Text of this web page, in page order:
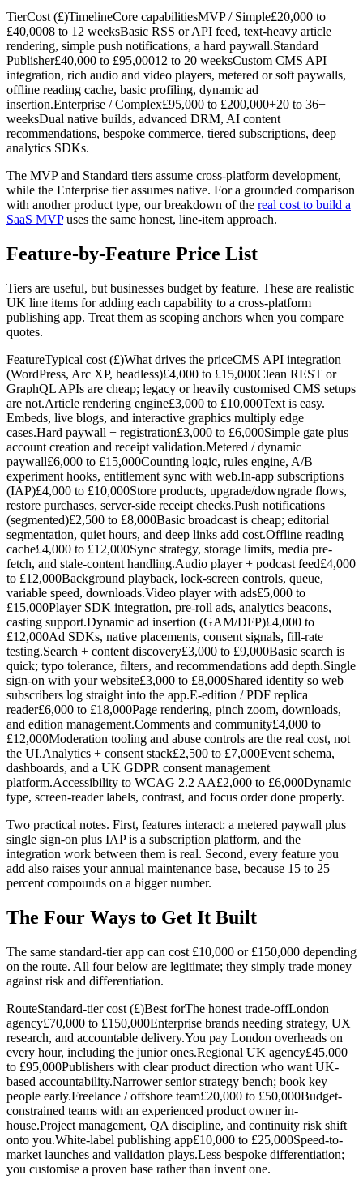
TierCost (£)TimelineCore capabilitiesMVP / Simple£20,000 to
£40,0008 to 12 weeksBasic RSS or API feed, text-heavy article
rendering, simple push notifications, a hard paywall.Standard
Publisher£40,000 to £95,00012 to 20 weeksCustom CMS API
integration, rich audio and video players, metered or soft paywalls,
offline reading cache, basic profiling, dynamic ad
insertion.Enterprise / Complex£95,000 to £200,000+20 to 36+
weeksDual native builds, advanced DRM, AI content
recommendations, bespoke commerce, tiered subscriptions, deep
analytics SDKs.
The MVP and Standard tiers assume cross-platform development,
while the Enterprise tier assumes native. For a grounded comparison
with another product type, our breakdown of the real cost to build a
SaaS MVPuses the same honest, line-item approach.
Feature-by-Feature Price List
Tiers are useful, but businesses budget by feature. These are realistic
UK line items for adding each capability to a cross-platform
publishing app. Treat them as scoping anchors when you compare
quotes.
FeatureTypical cost (£)What drives the priceCMS API integration
(WordPress, Arc XP, headless)£4,000 to £15,000Clean REST or
GraphQL APIs are cheap; legacy or heavily customised CMS setups
are not.Article rendering engine£3,000 to £10,000Text is easy.
Embeds, live blogs, and interactive graphics multiply edge
cases.Hard paywall + registration£3,000 to £6,000Simple gate plus
account creation and receipt validation.Metered / dynamic
paywall£6,000 to £15,000Counting logic, rules engine, A/B
experiment hooks, entitlement sync with web.In-app subscriptions
(IAP)£4,000 to £10,000Store products, upgrade/downgrade flows,
restore purchases, server-side receipt checks.Push notifications
(segmented)£2,500 to £8,000Basic broadcast is cheap; editorial
segmentation, quiet hours, and deep links add cost.Offline reading
cache£4,000 to £12,000Sync strategy, storage limits, media pre-
fetch, and stale-content handling.Audio player + podcast feed£4,000
to £12,000Background playback, lock-screen controls, queue,
variable speed, downloads.Video player with ads£5,000 to
£15,000Player SDK integration, pre-roll ads, analytics beacons,
casting support.Dynamic ad insertion (GAM/DFP)£4,000 to
£12,000Ad SDKs, native placements, consent signals, fill-rate
testing.Search + content discovery£3,000 to £9,000Basic search is
quick; typo tolerance, filters, and recommendations add depth.Single
sign-on with your website£3,000 to £8,000Shared identity so web
subscribers log straight into the app.E-edition / PDF replica
reader£6,000 to £18,000Page rendering, pinch zoom, downloads,
and edition management.Comments and community£4,000 to
£12,000Moderation tooling and abuse controls are the real cost, not
the UI.Analytics + consent stack£2,500 to £7,000Event schema,
dashboards, and a UK GDPR consent management
platform.Accessibility to WCAG 2.2 AA£2,000 to £6,000Dynamic
type, screen-reader labels, contrast, and focus order done properly.
Two practical notes. First, features interact: a metered paywall plus
single sign-on plus IAP is a subscription platform, and the
integration work between them is real. Second, every feature you
add also raises your annual maintenance base, because 15 to 25
percent compounds on a bigger number.
The Four Ways to Get It Built
The same standard-tier app can cost £10,000 or £150,000 depending
on the route. All four below are legitimate; they simply trade money
against risk and differentiation.
RouteStandard-tier cost (£)Best forThe honest trade-offLondon
agency£70,000 to £150,000Enterprise brands needing strategy, UX
research, and accountable delivery.You pay London overheads on
every hour, including the junior ones.Regional UK agency£45,000
to £95,000Publishers with clear product direction who want UK-
based accountability.Narrower senior strategy bench; book key
people early.Freelance / offshore team£20,000 to £50,000Budget-
constrained teams with an experienced product owner in-
house.Project management, QA discipline, and continuity risk shift
onto you.White-label publishing app£10,000 to £25,000Speed-to-
market launches and validation plays.Less bespoke differentiation;
you customise a proven base rather than invent one.